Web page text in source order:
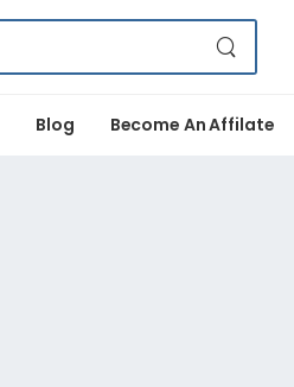
Blog Become An Affilate